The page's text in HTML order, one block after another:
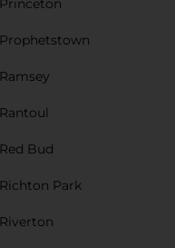
Prophetstown
Ramsey
Rantoul
Red Bud
Richton Park
Riverton